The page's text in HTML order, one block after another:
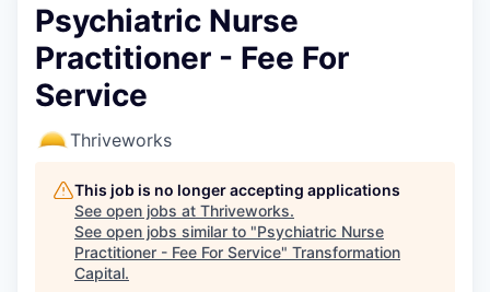
Psychiatric Nurse
Practitioner - Fee For
Service
Thriveworks
This job is no longer accepting applications
See open jobs at Thriveworks.
See open jobs similar to "Psychiatric Nurse
Practitioner - Fee For Service" Transformation
Capital.